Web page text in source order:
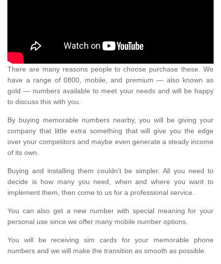
There are many reasons people to choose purchase these. We
have a range of 0800, mobile, and premium — also known as
gold — numbers available to meet your needs and will be happy
to discuss this with you.
By buying memorable numbers nearby, you will be giving your
company that little extra something that will give you the edge
over your competitors and maybe even generate a steady income
of its own.
Buying and installing them couldn’t be simpler. All you need to
decide is how many you need, when and where you want to
implement them, then come to us for a professional service.
You can also get a new number with special meaning for your
personal use since we offer many mobile number options.
You will be receiving sim cards for your memorable phone
numbers and we will make the transition as smooth as possible.